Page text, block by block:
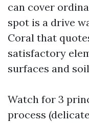
can cover
spot is a drive
Coral that
satisfactory
surfaces and
Watch for 3
process